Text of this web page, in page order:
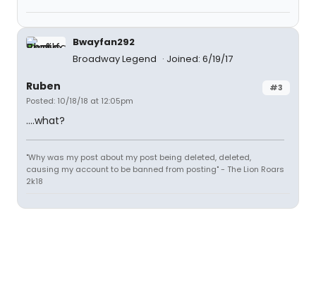
Bwayfan292
Broadway Legend
Joined: 6/19/17
#3
Ruben
Posted: 10/18/18 at 12:05pm
....what?
"Why was my post about my post being deleted, deleted,
causing my account to be banned from posting" - The Lion Roars
2k18